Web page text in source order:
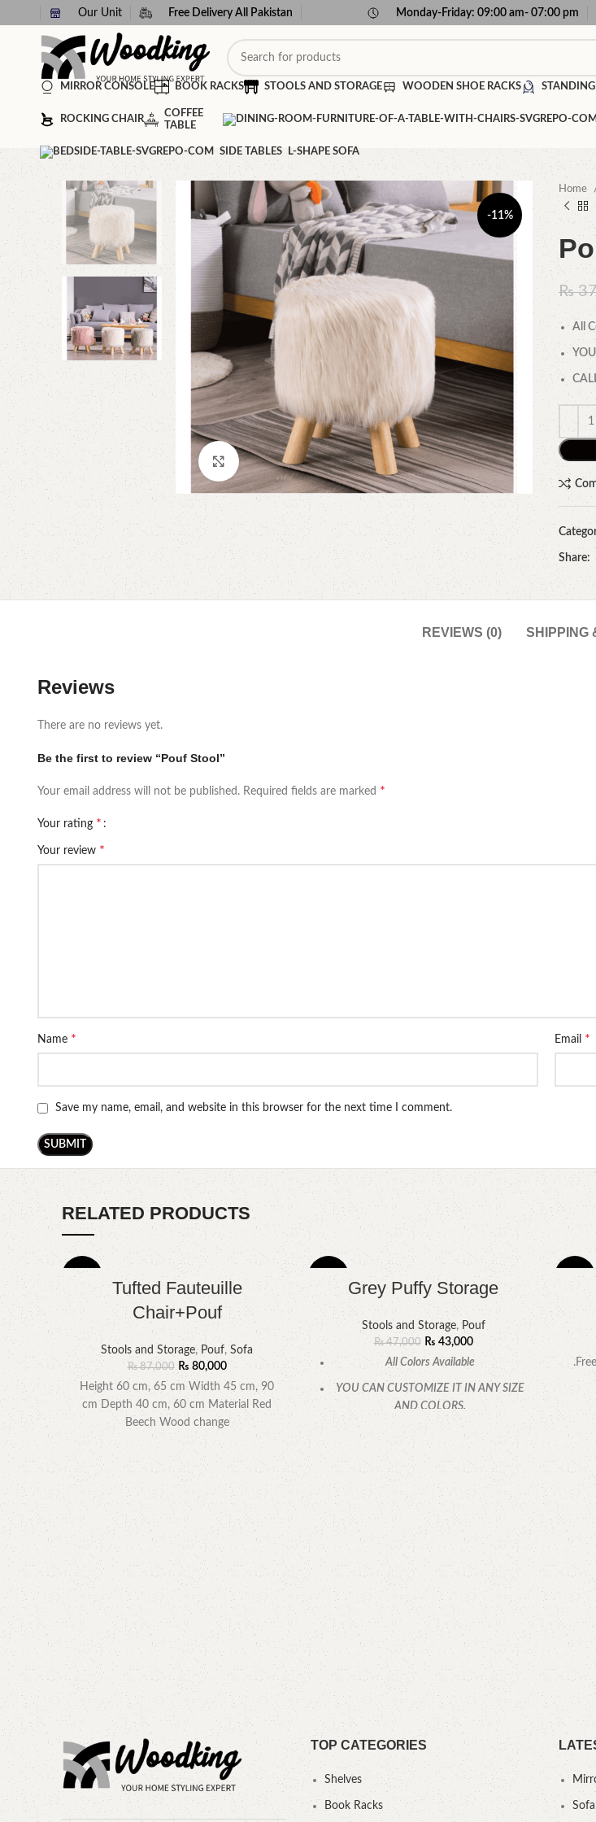
Our Unit Free Delivery All Pakistan Monday-Friday: 09:00 am- 07:00 pm
MIRROR CONSOLE
BOOK RACKS STOOLS AND STORAGE WOODEN SHOE RACKS
ROCKING CHAIR
COFFEE
TABLE
SIDE TABLES L-SHAPE SOFA
-11%
Click to enlarge
Home
₨
All
Share:
REVIEWS (0) SHIPPING
Reviews
There are no reviews yet.
Be the first to review “Pouf Stool”
Your email address will not be published. Required fields are marked *
Your rating *
Your review *
Name * Email *
Save my name, email, and website in this browser for the next time I comment.
RELATED PRODUCTS
-8%
Tufted Fauteuille
Chair+Pouf
Stools and Storage, Pouf, Sofa
₨87,000 ₨80,000
Height 60 cm, 65 cm Width 45 cm, 90
cm Depth 40 cm, 60 cm Material Red
Beech Wood change
-9%
Grey Puffy Storage
Stools and Storage,Pouf
₨47,000 ₨43,000
All Colors Available
YOU CAN CUSTOMIZE IT IN ANY SIZE
AND COLORS.
CALL OR WHATSAPP.
-5%
TOP CATEGORIES
Shelves
Book Racks Sofa